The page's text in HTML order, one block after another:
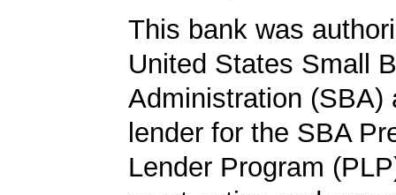
This bank was
United States Small
Administration (SBA)
lender for the SBA
Lender Program